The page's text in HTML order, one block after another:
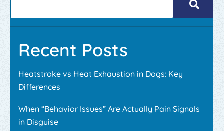
Recent Posts
Heatstroke vs Heat Exhaustion in Dogs: Key
Differences
When “Behavior Issues” Are Actually Pain Signals
in Disguise